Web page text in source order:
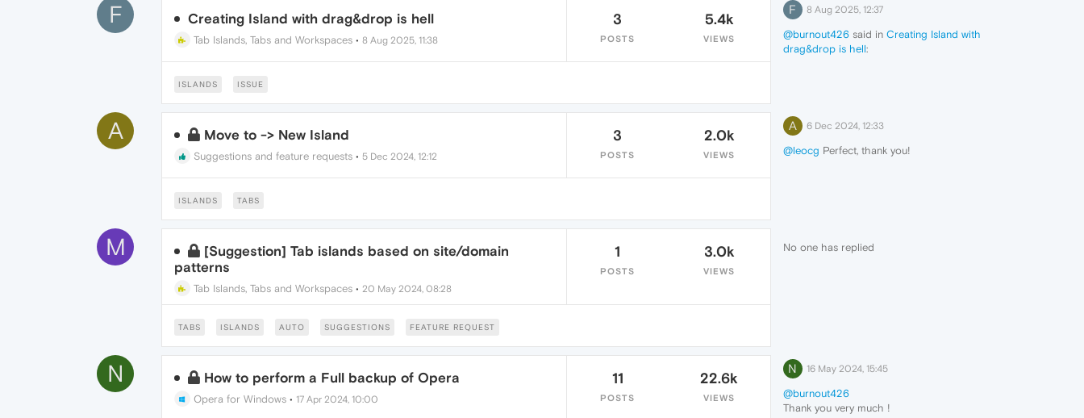
F Creating Island with drag&drop is hell
Tab Islands, Tabs and Workspaces• 8 Aug 2025, 11:38
3
POSTS
5.4k
VIEWS
ISLANDS ISSUE
F 8 Aug 2025, 12:37
@burnout426said in Creating Island with
drag&drop is hell:
A Move to -> New Island
Suggestions and feature requests• 5 Dec 2024, 12:12
3
POSTS
2.0k
VIEWS
ISLANDS TABS
A 6 Dec 2024, 12:33
@leocg Perfect, thank you!
M
[Suggestion] Tab islands based on site/domain
patterns
Tab Islands, Tabs and Workspaces• 20 May 2024, 08:28
1
POSTS
3.0k
VIEWS
TABS ISLANDS AUTO SUGGESTIONS FEATURE REQUEST
No one has replied
N How to perform a Full backup of Opera
Opera for Windows• 17 Apr 2024, 10:00
11
POSTS
22.6k
VIEWS
N 16 May 2024, 15:45
@burnout426
Thank you very much !